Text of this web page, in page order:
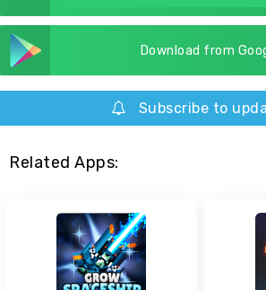
Download from
Subscribe to
Related Apps: